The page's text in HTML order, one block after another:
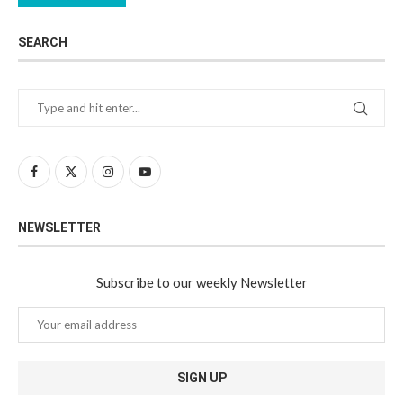
SEARCH
NEWSLETTER
Subscribe to our weekly Newsletter